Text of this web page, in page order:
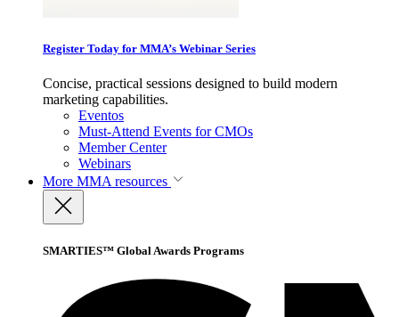
Register Today for MMA’s Webinar Series
Concise, practical sessions designed to build modern
marketing capabilities.
Eventos
Must-Attend Events for CMOs
Member Center
Webinars
More MMA resources
SMARTIES™ Global Awards Programs